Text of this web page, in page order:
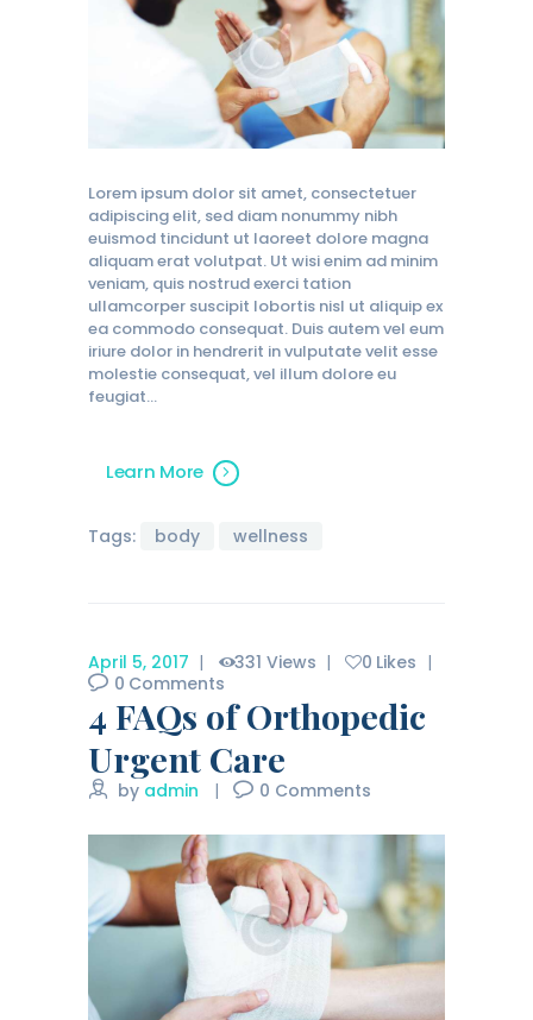
Lorem ipsum dolor sit amet, consectetuer
adipiscing elit, sed diam nonummy nibh
euismod tincidunt ut laoreet dolore magna
aliquam erat volutpat. Ut wisi enim ad minim
veniam, quis nostrud exerci tation
ullamcorper suscipit lobortis nisl ut aliquip ex
ea commodo consequat. Duis autem vel eum
iriure dolor in hendrerit in vulputate velit esse
molestie consequat, vel illum dolore eu
feugiat…
Learn More
Tags: body wellness
April 5, 2017 331 Views 0 Likes
0 Comments
4 FAQs of Orthopedic
Urgent Care
by admin 0 Comments